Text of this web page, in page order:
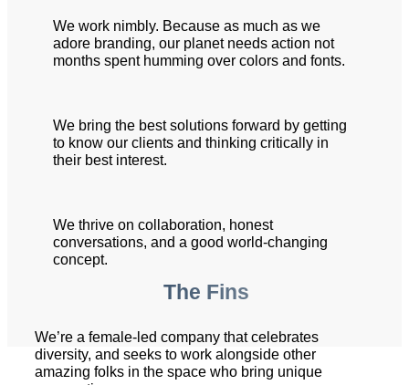
We work nimbly. Because as much as we
adore branding, our planet needs action not
months spent humming over colors and fonts.
We bring the best solutions forward by getting
to know our clients and thinking critically in
their best interest.
We thrive on collaboration, honest
conversations, and a good world-changing
concept.
The Fins
We’re a female-led company that celebrates
diversity, and seeks to work alongside other
amazing folks in the space who bring unique